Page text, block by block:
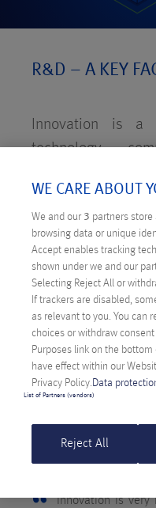
R&D – A KEY
Innovation is a
technology
loyalty. Anexia
and
evaluate new
products and get
STEPHAN
Head of
Innovation is very
WE CARE ABOUT
We and our 3 partners store
browsing data or unique
Accept enables tracking
shown under we and our
Selecting Reject All or
If trackers are disabled,
as relevant to you. You can
choices or withdraw
Purposes link on the bottom
have effect within our
Privacy Policy. Data
List of Partners (vendors)
Reject All